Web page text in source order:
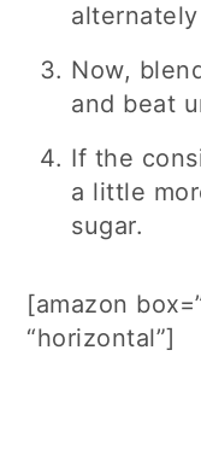
Now,
and beat
If the
a little
sugar.
[amazon
“horizontal”]